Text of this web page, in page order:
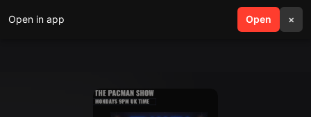
Open in app Open ×
search menu